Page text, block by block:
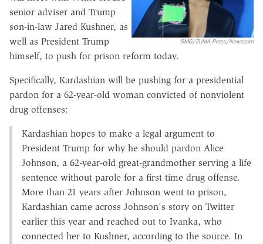
SMG/ZUMA Press/Newscom
senior adviser and Trump
son-in-law Jared Kushner, as
well as President Trump
himself, to push for prison reform today.
Specifically, Kardashian will be pushing for a presidential
pardon for a 62-year-old woman convicted of nonviolent
drug offenses:
Kardashian hopes to make a legal argument to
President Trump for why he should pardon Alice
Johnson, a 62-year-old great-grandmother serving a life
sentence without parole for a first-time drug offense.
More than 21 years after Johnson went to prison,
Kardashian came across Johnson's story on Twitter
earlier this year and reached out to Ivanka, who
connected her to Kushner, according to the source. In